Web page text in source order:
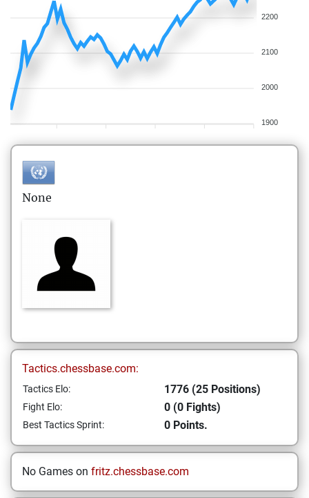
2200
2100
2000
1900
None
Tactics.chessbase.com:
Tactics Elo: 1776 (25 Positions)
Fight Elo: 0 (0 Fights)
Best Tactics Sprint: 0 Points.
No Games on fritz.chessbase.com